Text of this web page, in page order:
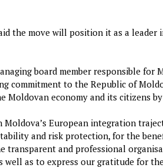
the move will position it as a leader
board member responsible
commitment to the Republic of
Moldovan economy and its citizens
Moldova’s European integration
and risk protection, for the
transparent and professional
well as to express our gratitude for